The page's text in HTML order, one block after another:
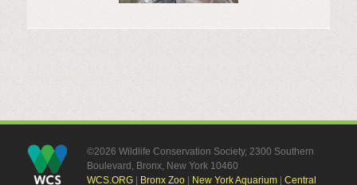
©2026 Wildlife Conservation Society, 2300 Southern
Boulevard, Bronx, New York 10460
WCS.ORG| Bronx Zoo| New York Aquarium| Central